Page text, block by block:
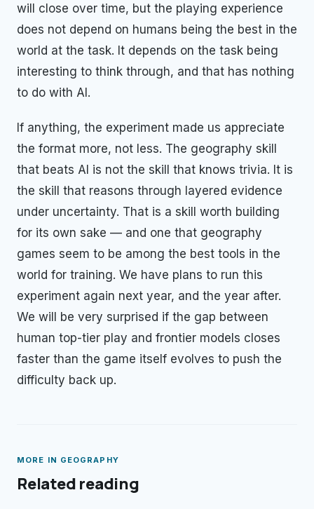
will close over time, but the playing experience
does not depend on humans being the best in the
world at the task. It depends on the task being
interesting to think through, and that has nothing
to do with AI.
If anything, the experiment made us appreciate
the format more, not less. The geography skill
that beats AI is not the skill that knows trivia. It is
the skill that reasons through layered evidence
under uncertainty. That is a skill worth building
for its own sake — and one that geography
games seem to be among the best tools in the
world for training. We have plans to run this
experiment again next year, and the year after.
We will be very surprised if the gap between
human top-tier play and frontier models closes
faster than the game itself evolves to push the
difficulty back up.
MORE IN GEOGRAPHY
Related reading